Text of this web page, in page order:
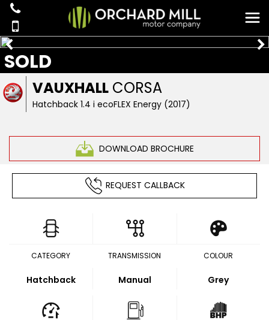
VAUXHALL CORSA
Hatchback 1.4 i ecoFLEX Energy (2017)
DOWNLOAD BROCHURE
SOLD
REQUEST CALLBACK
CATEGORY
Hatchback
TRANSMISSION
Manual
COLOUR
Grey